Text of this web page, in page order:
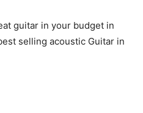
guitar in your budget in
selling acoustic Guitar in